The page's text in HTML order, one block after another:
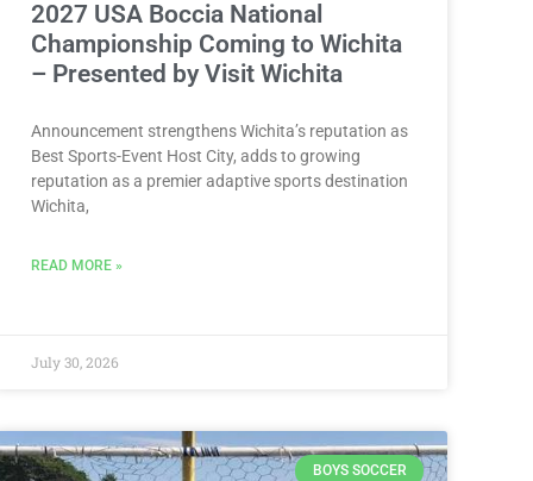
2027 USA Boccia National
Championship Coming to Wichita
– Presented by Visit Wichita
Announcement strengthens Wichita’s reputation as
Best Sports-Event Host City, adds to growing
reputation as a premier adaptive sports destination
Wichita,
READ MORE »
July 30, 2026
BOYS SOCCER